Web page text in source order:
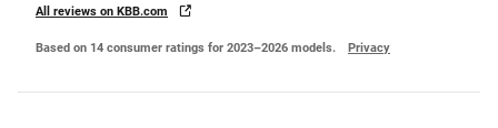
All reviews on KBB.com
Based on 14 consumer ratings for 2023–2026 models. Privacy